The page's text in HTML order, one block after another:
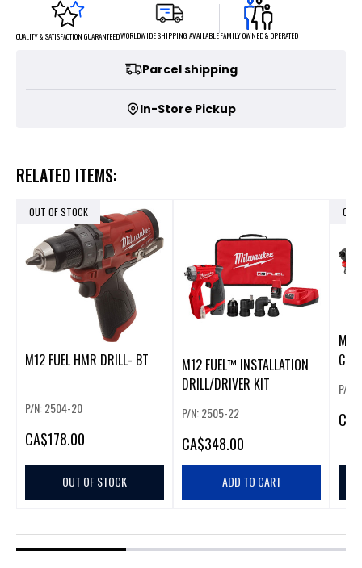
QUALITY & SATISFACTION GUARANTEEDWORLDWIDE SHIPPING AVAILABLEFAMILY OWNED & OPERATED
Parcel shipping
In-Store Pickup
RELATED ITEMS:
OUT OF STOCK
M12 FUEL HMR DRILL- BT
P/N: 2504-20
CA$178.00
OUT OF STOCK
M12 FUEL™ INSTALLATION
DRILL/DRIVER KIT
P/N: 2505-22
CA$348.00
ADD TO CART
OUT
P/N:
CA